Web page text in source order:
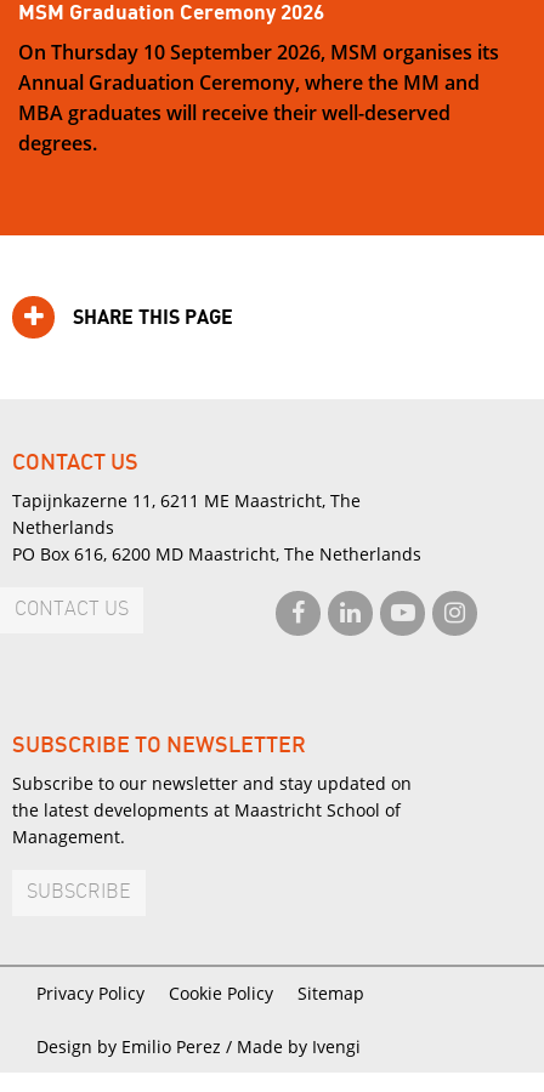
MSM Graduation Ceremony 2026
On Thursday 10 September 2026, MSM organises its
Annual Graduation Ceremony, where the MM and
MBA graduates will receive their well-deserved
degrees.
SHARE THIS PAGE
CONTACT US
Tapijnkazerne 11, 6211 ME Maastricht, The
Netherlands
PO Box 616, 6200 MD Maastricht, The Netherlands
CONTACT US
SUBSCRIBE TO NEWSLETTER
Subscribe to our newsletter and stay updated on
the latest developments at Maastricht School of
Management.
SUBSCRIBE
Privacy Policy Cookie Policy Sitemap
Design by Emilio Perez / Made by Ivengi